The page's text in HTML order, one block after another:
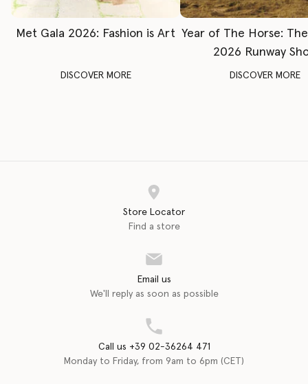
Met Gala 2026: Fashion is Art
DISCOVER MORE
Year of The Horse:
2026 Runway
DISCOVER MORE
Store Locator
Find a store
Email us
We'll reply as soon as possible
Call us +39 02-36264 471
Monday to Friday, from 9am to 6pm (CET)